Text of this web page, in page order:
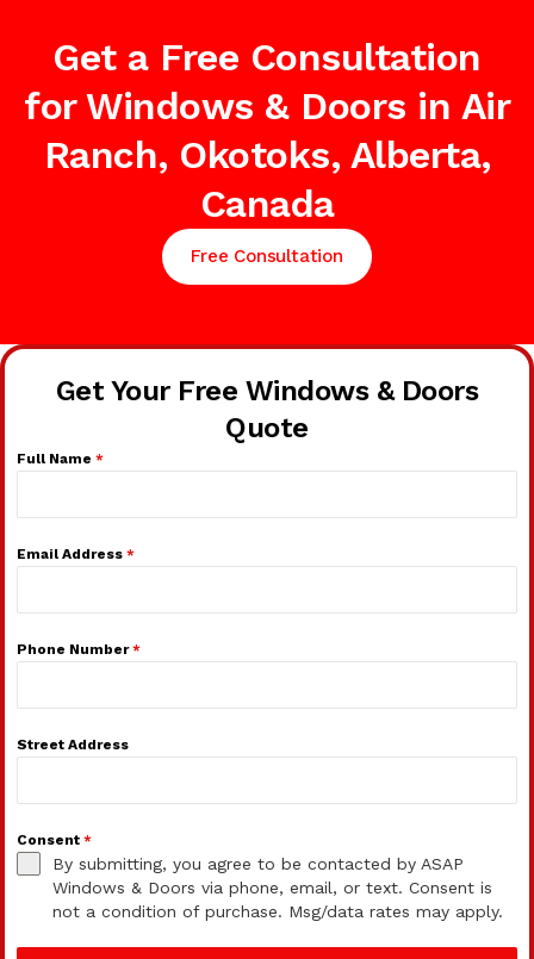
Get a Free Consultation
for Windows & Doors in Air
Ranch, Okotoks, Alberta,
Canada
Free Consultation
Get Your Free Windows & Doors
Quote
Full Name *
Email Address *
Phone Number*
Street Address
Consent *
By submitting, you agree to be contacted by ASAP
Windows & Doors via phone, email, or text. Consent is
not a condition of purchase. Msg/data rates may apply.